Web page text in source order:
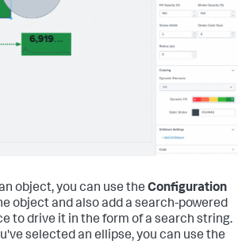
object, you can use the Configuration
object and also add a search-powered
to drive it in the form of a search string.
selected an ellipse, you can use the